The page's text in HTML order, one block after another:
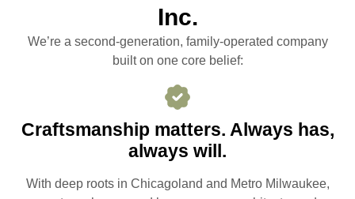
Inc.
We’re a second-generation, family-operated company
built on one core belief:
Craftsmanship matters. Always has,
always will.
With deep roots in Chicagoland and Metro Milwaukee,